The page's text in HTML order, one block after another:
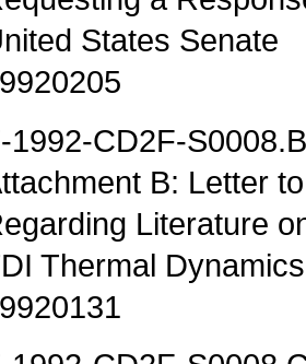
States Senate
1992-CD2F-S0008.B
B: Letter
Literature
Thermal Dynamics